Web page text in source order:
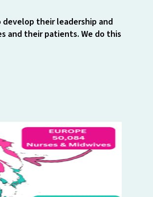
develop their leadership and
and their patients. We do this